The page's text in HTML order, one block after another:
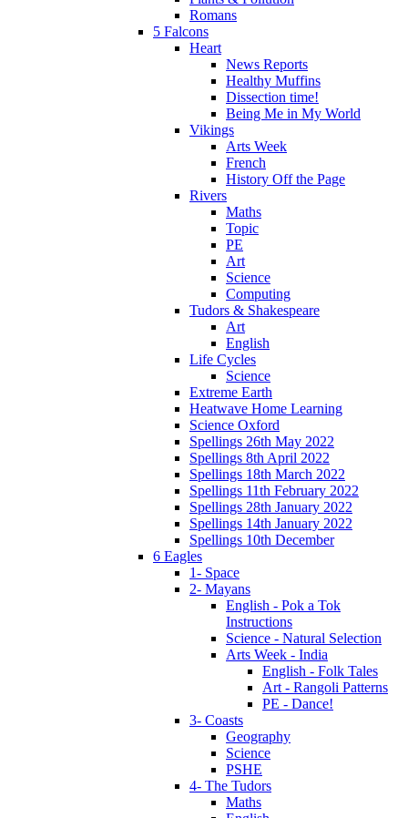
Romans
5 Falcons
Heart
News Reports
Healthy Muffins
Dissection time!
Being Me in My World
Vikings
Arts Week
French
History Off the Page
Rivers
Maths
Topic
PE
Art
Science
Computing
Tudors & Shakespeare
Art
English
Life Cycles
Science
Extreme Earth
Heatwave Home Learning
Science Oxford
Spellings 26th May 2022
Spellings 8th April 2022
Spellings 18th March 2022
Spellings 11th February 2022
Spellings 28th January 2022
Spellings 14th January 2022
Spellings 10th December
6 Eagles
1- Space
2- Mayans
English - Pok a Tok
Instructions
Science - Natural Selection
Arts Week - India
English - Folk Tales
Art - Rangoli Patterns
PE - Dance!
3- Coasts
Geography
Science
PSHE
4- The Tudors
Maths